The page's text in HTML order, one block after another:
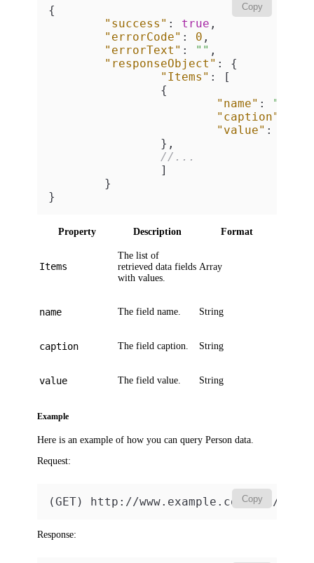
Copy
{
"success" : true ,
"errorCode" : 0 ,
"errorText" : "" ,
"responseObject" :
{
"Items" :
[
{
"name" :
"caption"
"value" :
} ,
//...
]
}
}
Property Description Format
Items
The list of
retrieved data fields
with values.
Array
name The field name. String
caption The field caption. String
value The field value. String
Example
Here is an example of how you can query Person data.
Request:
Copy
(GET) http://www.example.com/api/v2/
Response: